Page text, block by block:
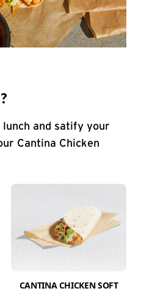
lunch and satify your
Cantina Chicken
CANTINA CHICKEN SOFT